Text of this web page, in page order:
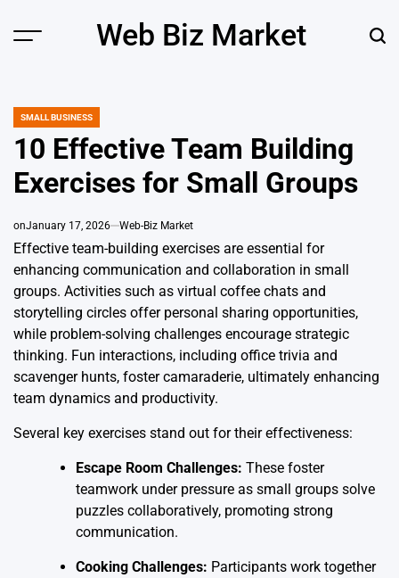
Menu Web Biz Market
POSTED
SMALL BUSINESS
10 Effective Team Building
Exercises for Small Groups
onJanuary 17, 2026 Web-Biz Market
Effective team-building exercises are essential for
enhancing communication and collaboration in small
groups. Activities such as virtual coffee chats and
storytelling circles offer personal sharing opportunities,
while problem-solving challenges encourage strategic
thinking. Fun interactions, including office trivia and
scavenger hunts, foster camaraderie, ultimately enhancing
team dynamics and productivity.
Several key exercises stand out for their effectiveness:
Escape Room Challenges: These foster
teamwork under pressure as small groups solve
puzzles collaboratively, promoting strong
communication.
Cooking Challenges: Participants work together